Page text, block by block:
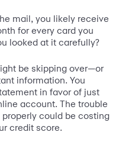
mail, you likely receive
for every card you
looked at it carefully?
be skipping over—or
information. You
in favor of just
account. The trouble
could be costing
credit score.